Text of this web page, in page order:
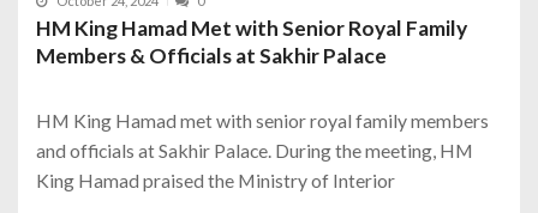
HM King Hamad Met with Senior Royal Family
Members & Officials at Sakhir Palace
HM King Hamad met with senior royal family members
and officials at Sakhir Palace. During the meeting, HM
King Hamad praised the Ministry of Interior